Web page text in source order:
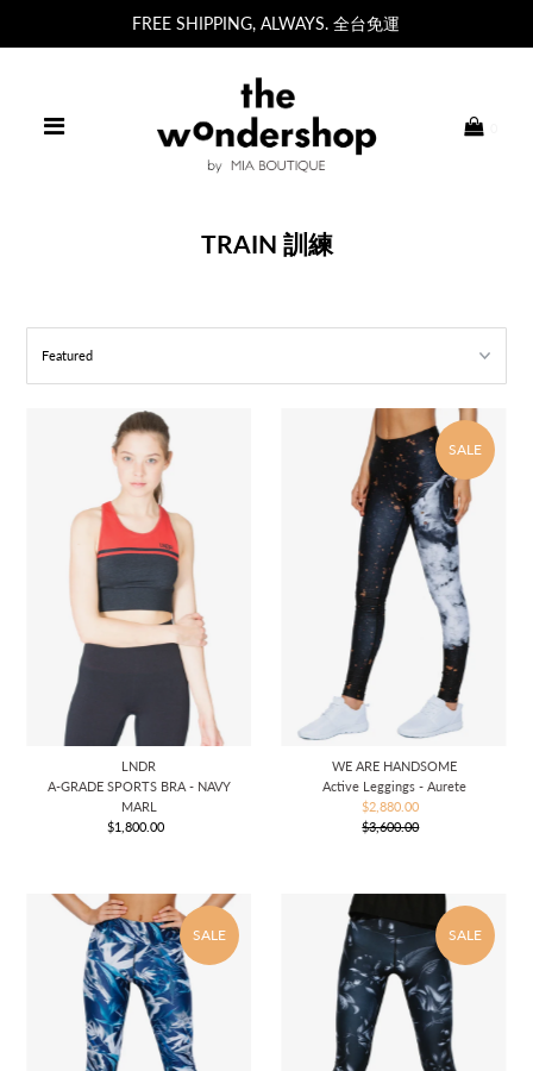
FREE SHIPPING, ALWAYS. 全台免運
TRAIN 訓練
LNDR
A-GRADE SPORTS BRA - NAVY
MARL
Regular
$1,800.00
SALE
WE ARE HANDSOME
Active Leggings - Aurete
Sale
Price
$2,880.00
Regular
$3,600.00
SALE SALE